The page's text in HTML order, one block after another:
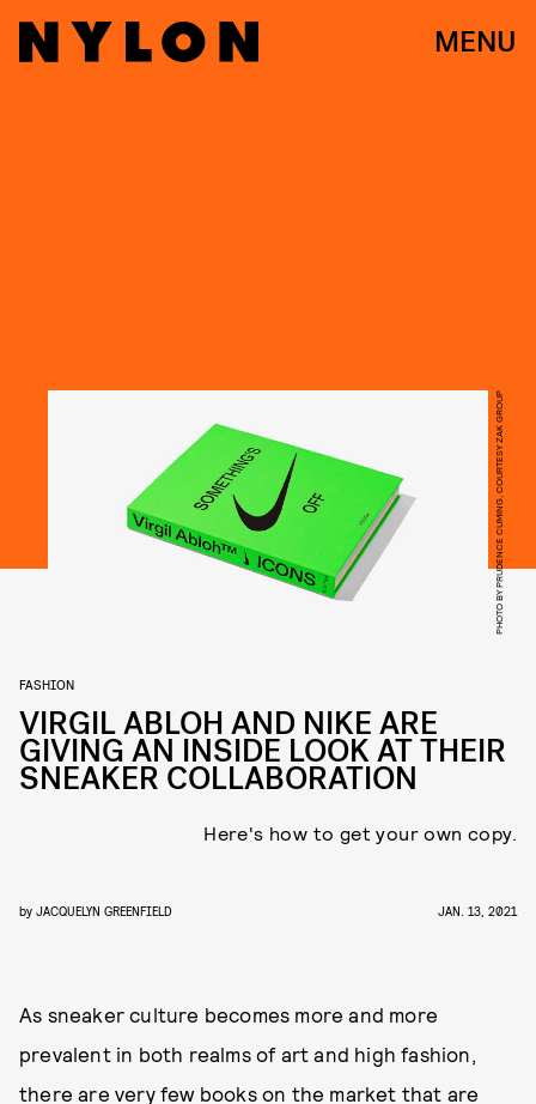
MENU
PHOTO BY PRUDENCE CUMING, COURTESY ZAK GROUP
FASHION
VIRGIL ABLOH AND NIKE ARE
GIVING AN INSIDE LOOK AT THEIR
SNEAKER COLLABORATION
Here's how to get your own copy.
by JACQUELYN GREENFIELD JAN. 13, 2021
As sneaker culture becomes more and more
prevalent in both realms of art and high fashion,
there are very few books on the market that are